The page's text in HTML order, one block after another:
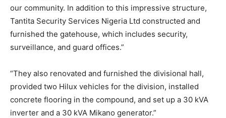
our community. In addition to this impressive structure,
Tantita Security Services Nigeria Ltd constructed and
furnished the gatehouse, which includes security,
surveillance, and guard offices.”
“They also renovated and furnished the divisional hall,
provided two Hilux vehicles for the division, installed
concrete flooring in the compound, and set up a 30 kVA
inverter and a 30 kVA Mikano generator.”